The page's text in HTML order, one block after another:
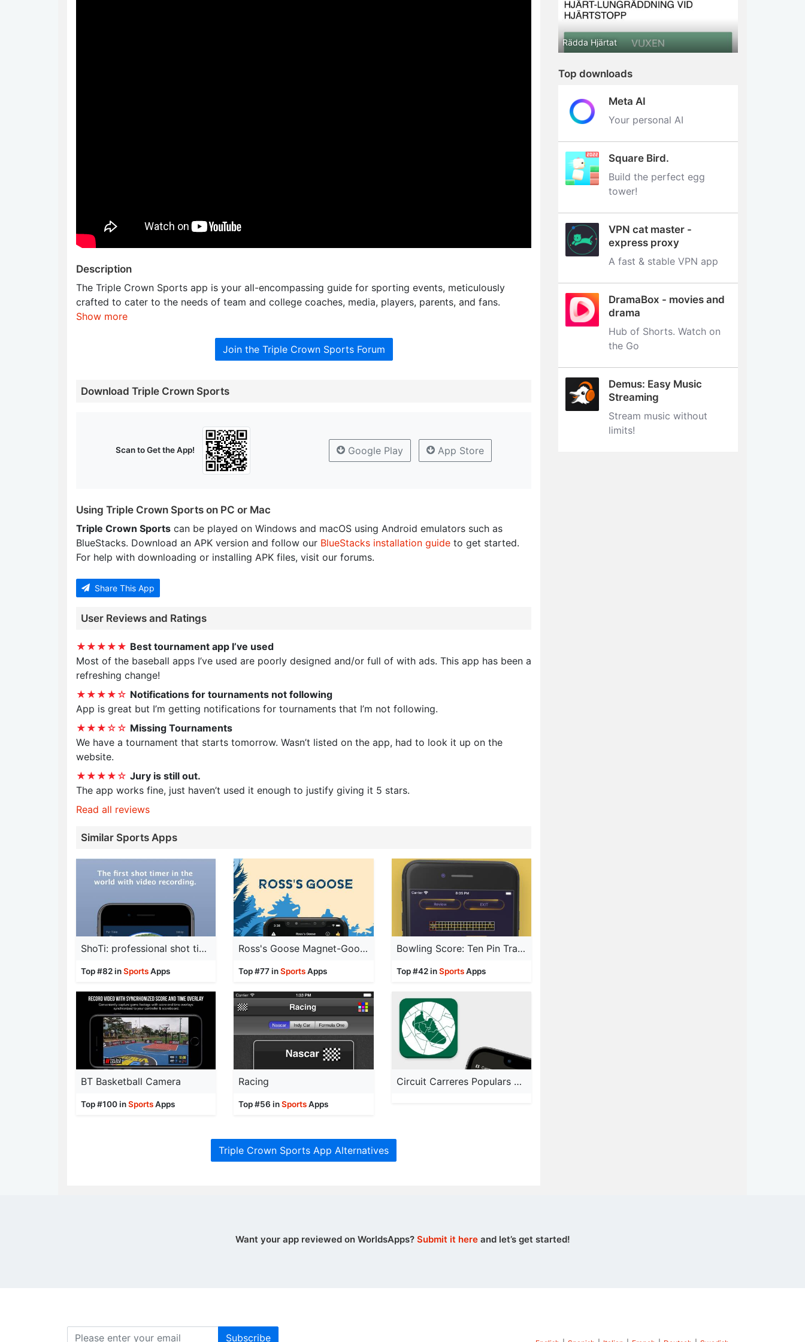
Description
The Triple Crown Sports app is your all-encompassing guide for sporting events, meticulously
crafted to cater to the needs of team and college coaches, media, players, parents, and fans.
Show more
Join the Triple Crown Sports Forum
Download Triple Crown Sports
Scan to Get the App! Google Play App Store
Using Triple Crown Sports on PC or Mac
Triple Crown Sports can be played on Windows and macOS using Android emulators such as
BlueStacks. Download an APK version and follow our BlueStacks installation guide to get started.
For help with downloading or installing APK files, visit our forums.
Share This App
User Reviews and Ratings
★★★★★ Best tournament app I’ve used
Most of the baseball apps I’ve used are poorly designed and/or full of with ads. This app has been a
refreshing change!
★★★★☆ Notifications for tournaments not following
App is great but I’m getting notifications for tournaments that I’m not following.
★★★☆☆ Missing Tournaments
We have a tournament that starts tomorrow. Wasn’t listed on the app, had to look it up on the
website.
★★★★☆ Jury is still out.
The app works fine, just haven’t used it enough to justify giving it 5 stars.
Read all reviews
Similar Sports Apps
ShoTi: professional shot timer
Top #82 inSportsApps
Ross's Goose Magnet-Goose Call
Top #77 inSportsApps
Bowling Score: Ten Pin Tracker
Top #42 inSportsApps
BT Basketball Camera
Top #100 inSportsApps
Racing
Top #56 inSportsApps
Circuit Carreres Populars VLC
Triple Crown Sports App Alternatives
Rädda Hjärtat
Top downloads
Meta AI
Your personal AI
Square Bird.
Build the perfect egg
tower‪!‬
VPN cat master -
express proxy
A fast & stable VPN app
DramaBox - movies and
drama
Hub of Shorts. Watch on
the Go
Demus: Easy Music
Streaming
Stream music without
limits‪!‬
Want your app reviewed on WorldsApps? Submit it hereand let’s get started!
Subscribe